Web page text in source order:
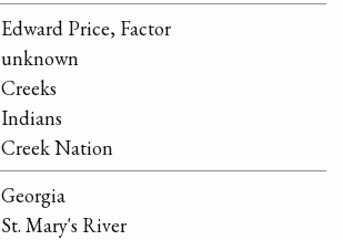
Edward Price, Factor
unknown
Creeks
Indians
Creek Nation
Georgia
St. Mary's River